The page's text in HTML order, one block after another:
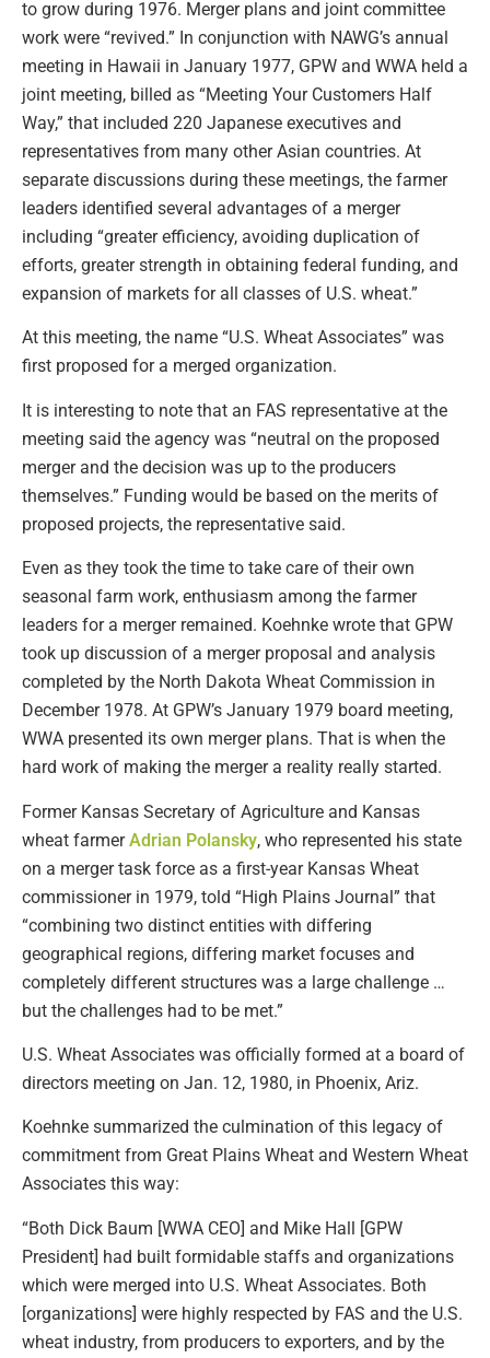
to grow during 1976. Merger plans and joint committee
work were “revived.” In conjunction with NAWG’s annual
meeting in Hawaii in January 1977, GPW and WWA held a
joint meeting, billed as “Meeting Your Customers Half
Way,” that included 220 Japanese executives and
representatives from many other Asian countries. At
separate discussions during these meetings, the farmer
leaders identified several advantages of a merger
including “greater efficiency, avoiding duplication of
efforts, greater strength in obtaining federal funding, and
expansion of markets for all classes of U.S. wheat.”
At this meeting, the name “U.S. Wheat Associates” was
first proposed for a merged organization.
It is interesting to note that an FAS representative at the
meeting said the agency was “neutral on the proposed
merger and the decision was up to the producers
themselves.” Funding would be based on the merits of
proposed projects, the representative said.
Even as they took the time to take care of their own
seasonal farm work, enthusiasm among the farmer
leaders for a merger remained. Koehnke wrote that GPW
took up discussion of a merger proposal and analysis
completed by the North Dakota Wheat Commission in
December 1978. At GPW’s January 1979 board meeting,
WWA presented its own merger plans. That is when the
hard work of making the merger a reality really started.
Former Kansas Secretary of Agriculture and Kansas
wheat farmerAdrian Polansky, who represented his state
on a merger task force as a first-year Kansas Wheat
commissioner in 1979, told “High Plains Journal” that
“combining two distinct entities with differing
geographical regions, differing market focuses and
completely different structures was a large challenge …
but the challenges had to be met.”
U.S. Wheat Associates was officially formed at a board of
directors meeting on Jan. 12, 1980, in Phoenix, Ariz.
Koehnke summarized the culmination of this legacy of
commitment from Great Plains Wheat and Western Wheat
Associates this way:
“Both Dick Baum [WWA CEO] and Mike Hall [GPW
President] had built formidable staffs and organizations
which were merged into U.S. Wheat Associates. Both
[organizations] were highly respected by FAS and the U.S.
wheat industry, from producers to exporters, and by the